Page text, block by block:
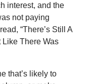
interest, and the
not paying
“There’s Still A
There Was
that’s likely to